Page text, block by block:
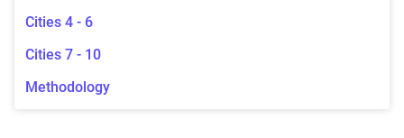
Cities 4 - 6
Cities 7 - 10
Methodology